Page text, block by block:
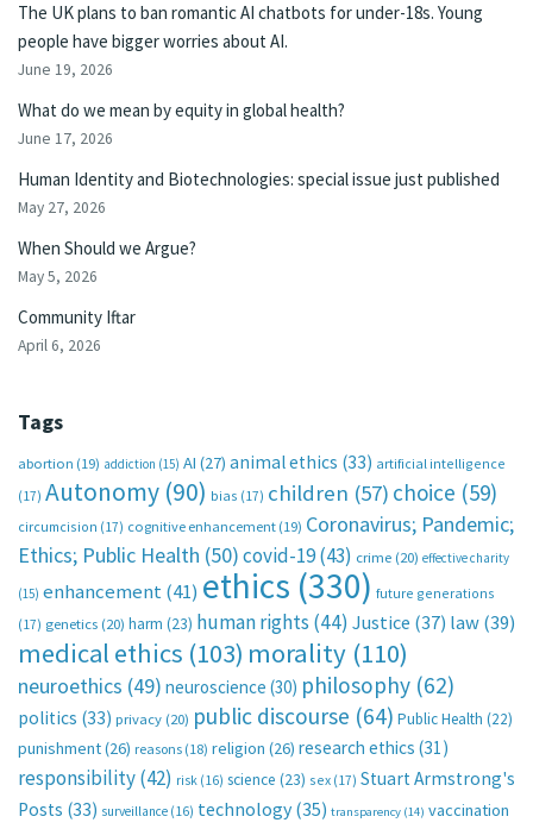
The UK plans to ban romantic AI chatbots for under-18s. Young
people have bigger worries about AI.
June 19, 2026
What do we mean by equity in global health?
June 17, 2026
Human Identity and Biotechnologies: special issue just published
May 27, 2026
When Should we Argue?
May 5, 2026
Community Iftar
April 6, 2026
Tags
abortion (19) addiction (15) AI (27) animal ethics (33) artificial intelligence
(17) Autonomy (90) bias (17) children (57) choice (59)
circumcision (17) cognitive enhancement (19) Coronavirus; Pandemic;
Ethics; Public Health (50)covid-19(43) crime (20) effective charity
(15) enhancement(41) ethics (330) future generations
(17) genetics (20) harm (23) human rights (44) Justice (37) law(39)
medical ethics (103) morality (110)
neuroethics (49) neuroscience (30) philosophy (62)
politics (33) privacy (20) public discourse (64) Public Health (22)
punishment(26) reasons (18) religion (26) research ethics (31)
responsibility(42) risk (16) science (23) sex (17) Stuart Armstrong's
Posts (33) surveillance (16) technology (35) transparency (14) vaccination